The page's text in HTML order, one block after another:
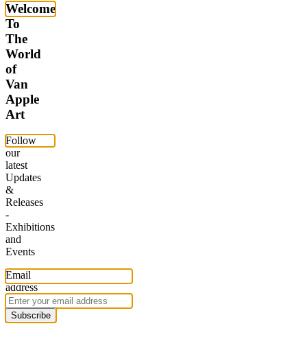
Welcome
To
The
World
of
Van
Apple
Art
Follow
our
latest
Updates
&
Releases
-
Exhibitions
and
Events
Email
address
Subscribe